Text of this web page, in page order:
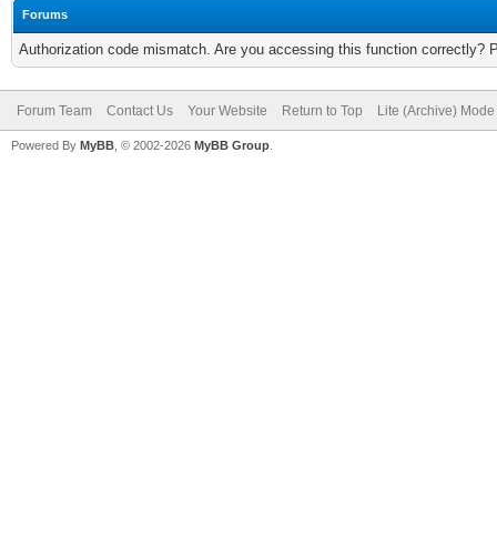
Forums
Authorization code mismatch. Are you accessing this function correctly?
Forum Team Contact Us Your Website Return to Top Lite (Archive) Mode
Powered By MyBB , © 2002-2026 MyBB Group